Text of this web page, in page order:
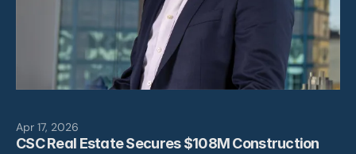
Apr 17, 2026
CSC Real Estate Secures $108M Construction